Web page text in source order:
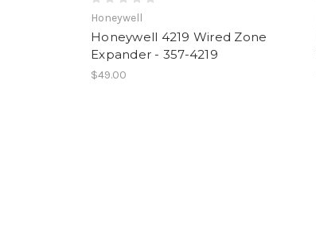
Honeywell
Honeywell 4219 Wired Zone
Expander - 357-4219
$49.00